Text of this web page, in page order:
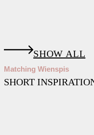
SHOW ALL
Matching Wienspis
SHORT